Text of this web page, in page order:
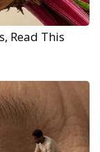
Read This